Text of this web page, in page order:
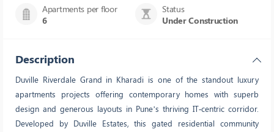
Apartments per floor
6
Status
Under Construction
Description
Duville Riverdale Grand in Kharadi is one of the standout luxury
apartments projects offering contemporary homes with superb
design and generous layouts in Pune’s thriving IT‑centric corridor.
Developed by Duville Estates, this gated residential community